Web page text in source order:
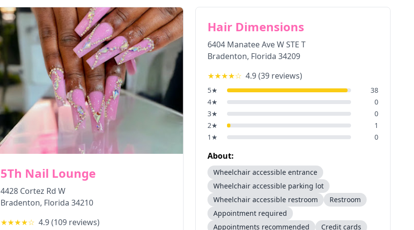
5Th Nail Lounge
4428 Cortez Rd W
Bradenton, Florida 34210
★★★★☆ 4.9(109 reviews)
Hair Dimensions
6404 Manatee Ave W STE T
Bradenton, Florida 34209
★★★★☆ 4.9(39 reviews)
5★
38
4★
0
3★
0
2★
1
1 ★ 0
About:
Wheelchair accessible entrance
Wheelchair accessible parking lot
Wheelchair accessible restroom
Restroom
Appointment required
Appointments recommended
Credit cards